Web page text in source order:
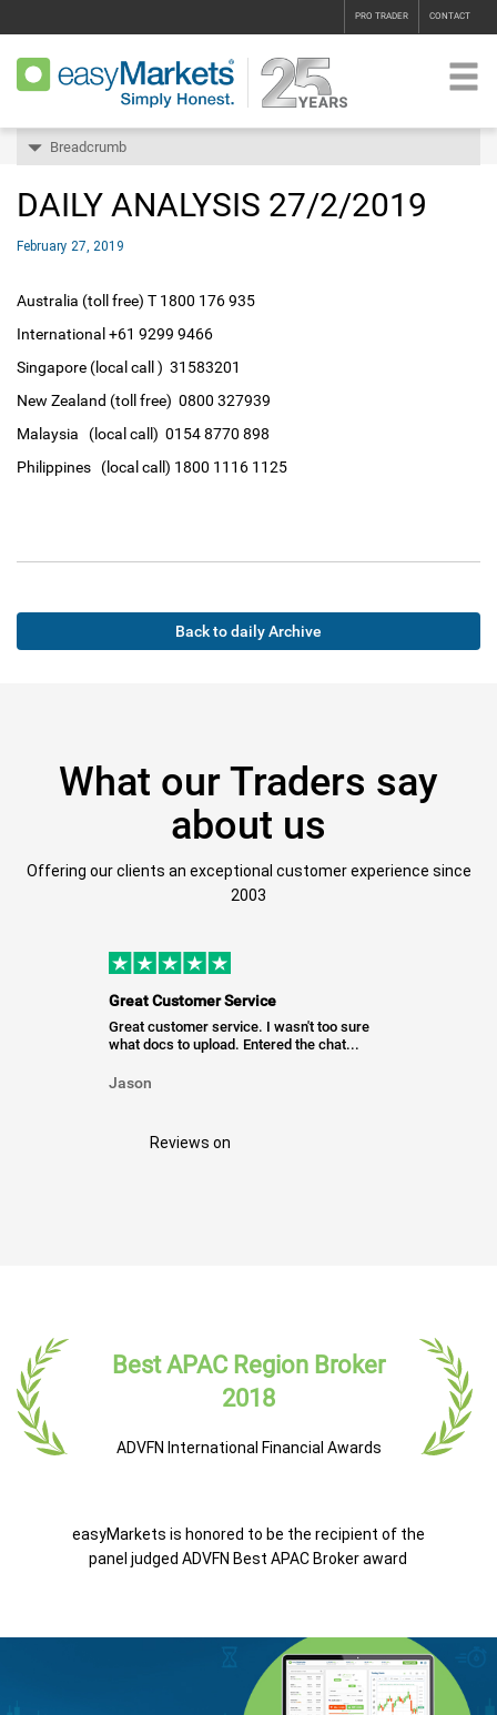
PRO TRADER CONTACT
Breadcrumb
DAILY ANALYSIS 27/2/2019
February 27, 2019
Australia (toll free) T 1800 176 935
International +61 9299 9466
Singapore (local call ) 31583201
New Zealand (toll free) 0800 327939
Malaysia (local call) 0154 8770 898
Philippines (local call) 1800 1116 1125
Back to daily Archive
What our Traders say
about us
Offering our clients an exceptional customer experience since
2003
Great Customer Service
Great customer service. I wasn't too sure
what docs to upload. Entered the chat...
Jason
Reviews on
Best APAC Region Broker
2018
ADVFN International Financial Awards
easyMarkets is honored to be the recipient of the
panel judged ADVFN Best APAC Broker award